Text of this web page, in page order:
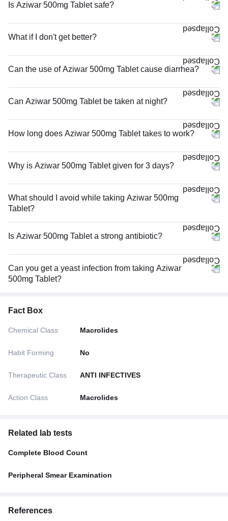
Is Aziwar 500mg Tablet safe?
What if I don't get better?
Can the use of Aziwar 500mg Tablet cause diarrhea?
Can Aziwar 500mg Tablet be taken at night?
How long does Aziwar 500mg Tablet takes to work?
Why is Aziwar 500mg Tablet given for 3 days?
What should I avoid while taking Aziwar 500mg
Tablet?
Is Aziwar 500mg Tablet a strong antibiotic?
Can you get a yeast infection from taking Aziwar
500mg Tablet?
Fact Box
Chemical Class Macrolides
Habit Forming No
Therapeutic Class ANTI INFECTIVES
Action Class Macrolides
Related lab tests
Complete Blood Count
Peripheral Smear Examination
References